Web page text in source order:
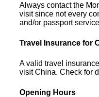
Always contact the
visit since not every
and/or passport
Travel Insurance for
A valid travel
visit China. Check for
Opening Hours